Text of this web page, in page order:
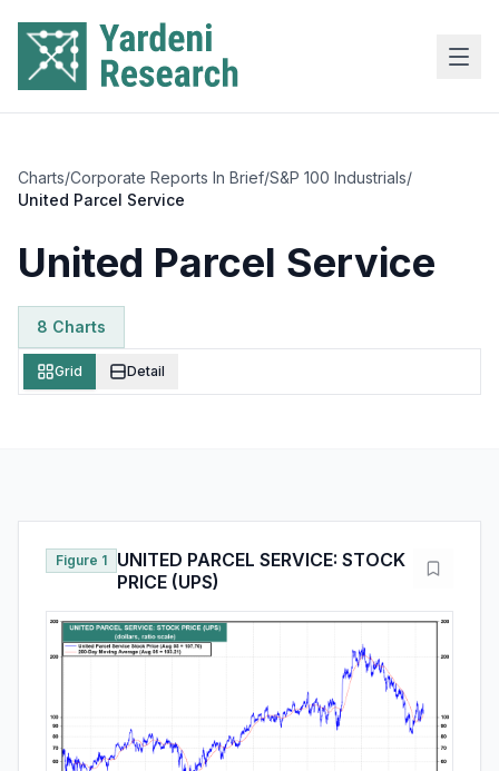
Charts/Corporate Reports In Brief/S&P 100 Industrials/
United Parcel Service
United Parcel Service
8 Charts
Grid Detail
Figure 1
UNITED PARCEL SERVICE: STOCK
PRICE (UPS)